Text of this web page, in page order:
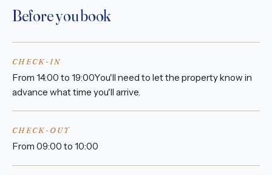
Before you book
CHECK-IN
From 14:00 to 19:00You'll need to let the property know in
advance what time you'll arrive.
CHECK-OUT
From 09:00 to 10:00